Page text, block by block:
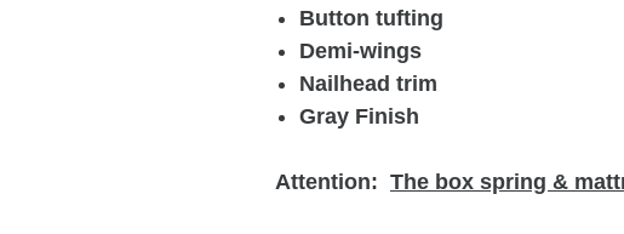
Button tufting
Demi-wings
Nailhead trim
Gray Finish
Attention: The box spring &